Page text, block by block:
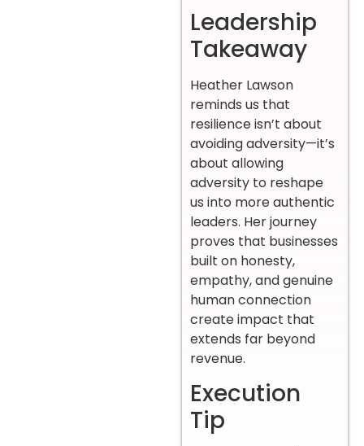
Leadership
Takeaway
Heather Lawson
reminds us that
resilience isn’t about
avoiding adversity—it’s
about allowing
adversity to reshape
us into more authentic
leaders. Her journey
proves that businesses
built on honesty,
empathy, and genuine
human connection
create impact that
extends far beyond
revenue.
Execution
Tip